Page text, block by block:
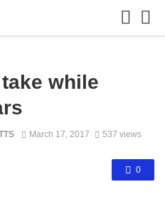
while
March 17, 2017 537 views
0